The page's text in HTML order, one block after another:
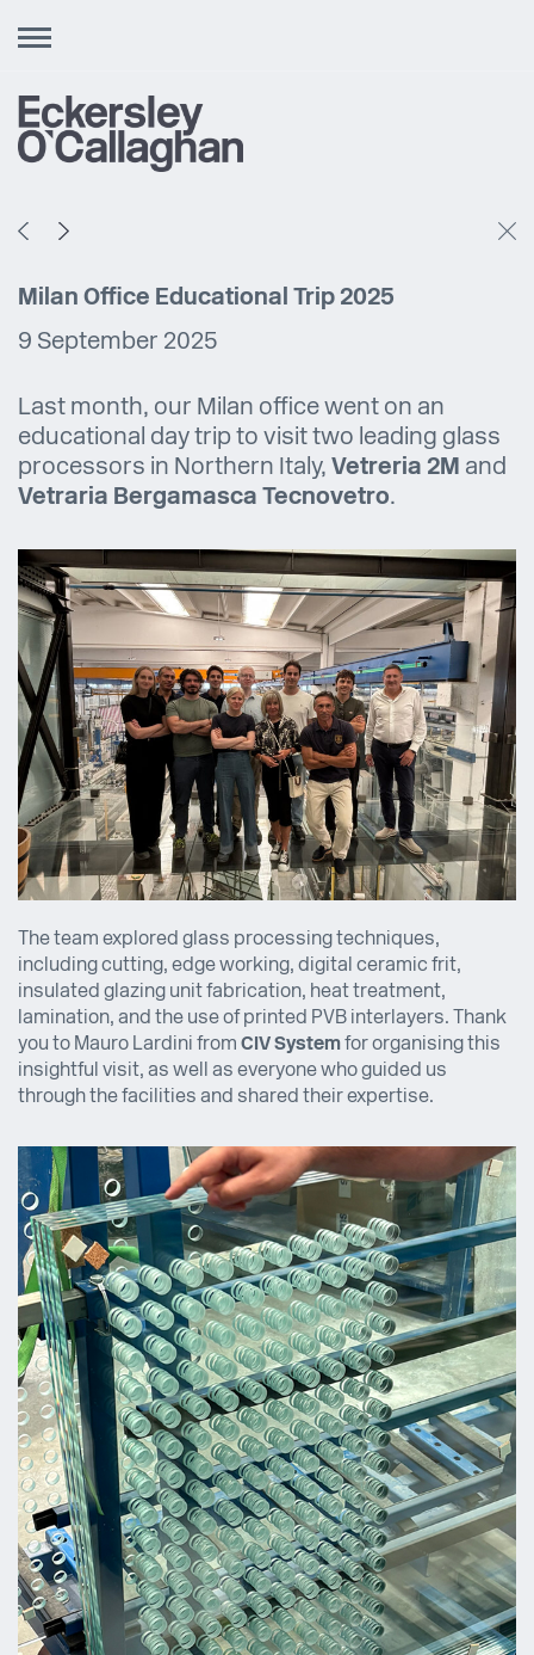
Toggle
Milan Office Educational Trip 2025
9 September 2025
Last month, our Milan office went on an
educational day trip to visit two leading glass
processors in Northern Italy, Vetreria 2M and
Vetraria Bergamasca Tecnovetro.
The team explored glass processing techniques,
including cutting, edge working, digital ceramic frit,
insulated glazing unit fabrication, heat treatment,
lamination, and the use of printed PVB interlayers. Thank
you to Mauro Lardini from CIV Systemfor organising this
insightful visit, as well as everyone who guided us
through the facilities and shared their expertise.